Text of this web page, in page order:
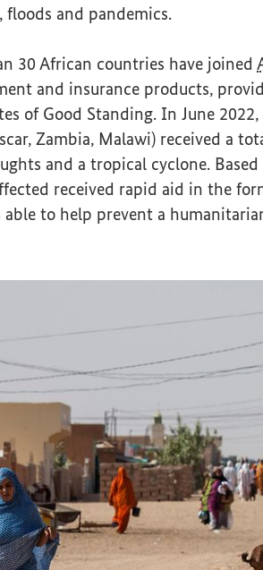
floods and pandemics.
30 African countries have joined
and insurance products,
of Good Standing. In June
Zambia, Malawi) received a
and a tropical cyclone.
received rapid aid in the
able to help prevent a